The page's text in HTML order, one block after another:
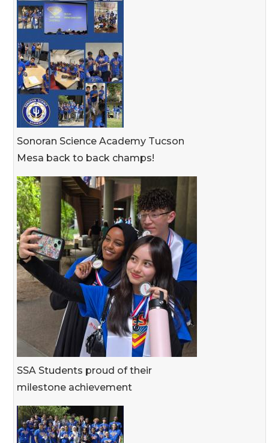
Sonoran Science Academy Tucson
Mesa back to back champs!
SSA Students proud of their
milestone achievement